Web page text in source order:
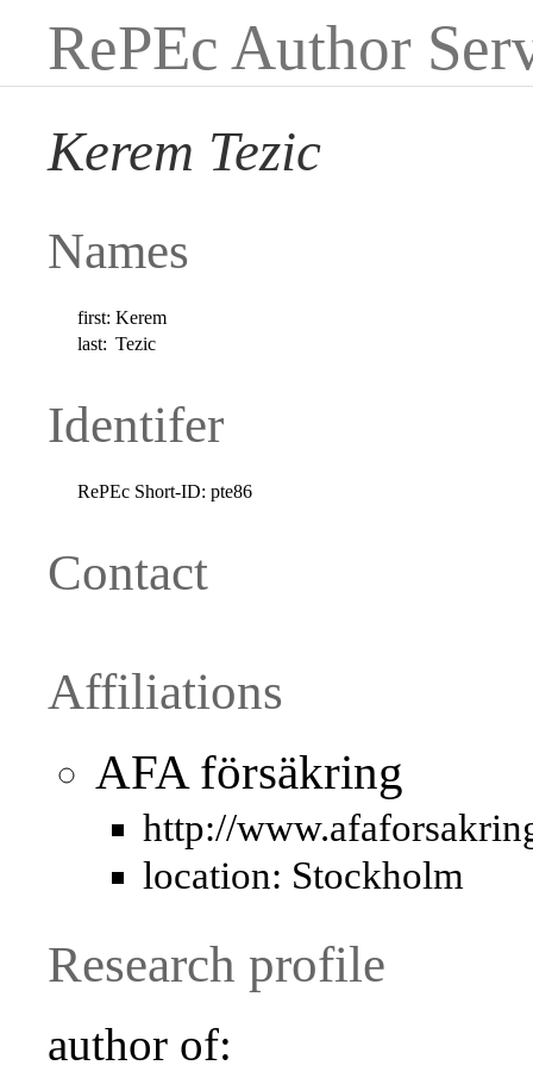
RePEc Author
Kerem Tezic
Names
first: Kerem
last: Tezic
Identifer
RePEc Short-ID: pte86
Contact
Affiliations
AFA försäkring
http://
location: Stockholm
Research profile
author of: